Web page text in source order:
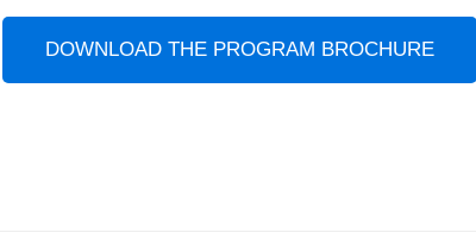
DOWNLOAD THE PROGRAM BROCHURE